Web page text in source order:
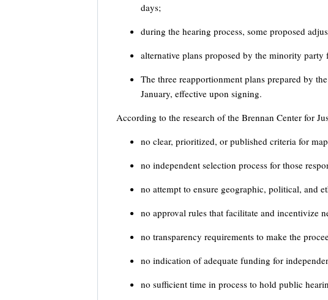
days;
during the hearing process, some proposed
alternative plans proposed by the minority party
The three reapportionment plans prepared by
January, effective upon signing.
According to the research of the Brennan Center for
no clear, prioritized, or published criteria for
no independent selection process for those
no attempt to ensure geographic, political, and
no approval rules that facilitate and incentivize
no transparency requirements to make the
no indication of adequate funding for
no sufficient time in process to hold public